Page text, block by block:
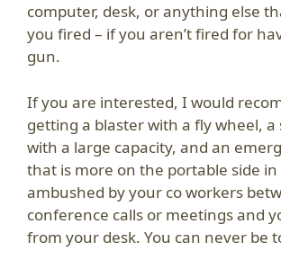
computer, desk, or anything else
you fired – if you aren’t fired for
gun.
If you are interested, I would
getting a blaster with a fly wheel, a
with a large capacity, and an
that is more on the portable side in
ambushed by your co workers
conference calls or meetings and
from your desk. You can never be